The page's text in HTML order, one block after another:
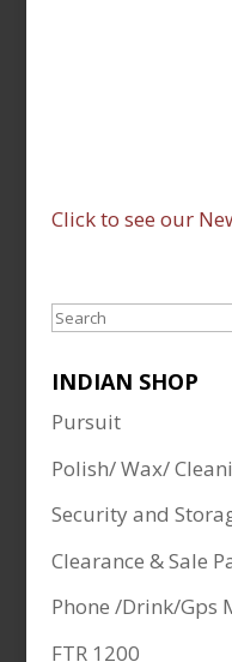
Click to see our
Search
INDIAN SHOP
Pursuit
Polish/ Wax/
Security and
Clearance & Sale
Phone /Drink/Gps
FTR 1200